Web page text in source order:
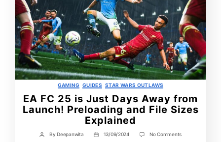
Categories
GAMING GUIDES STAR WARS OUTLAWS
EA FC 25 is Just Days Away from
Launch! Preloading and File Sizes
Explained
Post
By Deepanwita
Post13/09/2024 No Commentson